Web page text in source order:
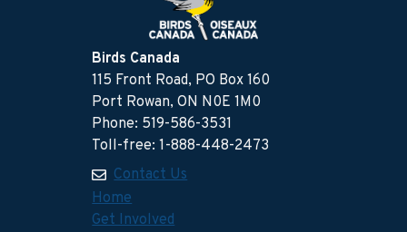
Birds Canada
115 Front Road, PO Box 160
Port Rowan, ON N0E 1M0
Phone: 519-586-3531
Toll-free: 1-888-448-2473
Contact Us
Home
Get Involved